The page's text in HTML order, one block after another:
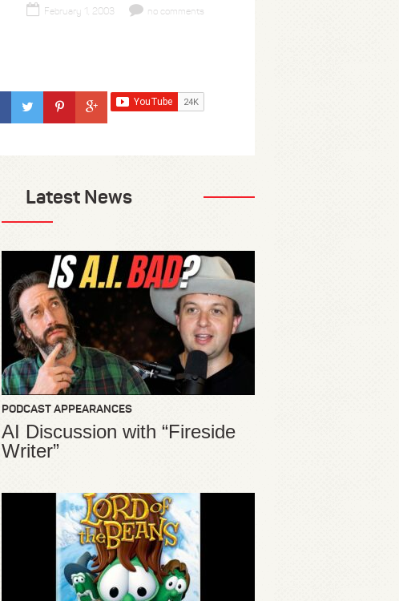
February 1, 2003 no comments
Latest News
PODCAST APPEARANCES
AI Discussion with “Fireside
Writer”